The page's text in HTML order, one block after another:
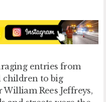
entries from
children to big
Rees Jeffreys,